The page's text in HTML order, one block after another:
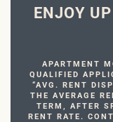
ENJOY
APARTMENT
QUALIFIED
“AVG. RENT
THE AVERAGE
TERM, AFTER
RENT RATE.